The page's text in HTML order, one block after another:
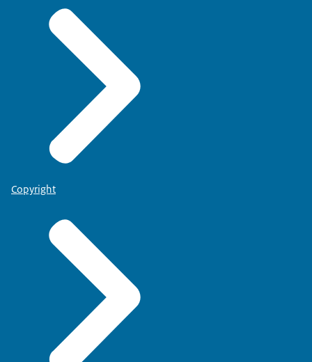
Copyright